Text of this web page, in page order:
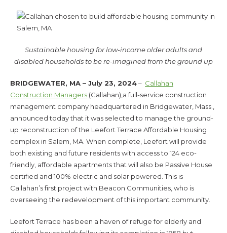
Sustainable housing for low-income older adults and
disabled households to be re-imagined from the ground up
BRIDGEWATER, MA – July 23, 2024– Callahan
Construction Managers (Callahan),a full-service construction
management company headquartered in Bridgewater, Mass.,
announced today that it was selected to manage the ground-
up reconstruction of the Leefort Terrace Affordable Housing
complex in Salem, MA. When complete, Leefort will provide
both existing and future residents with access to 124 eco-
friendly, affordable apartments that will also be Passive House
certified and 100% electric and solar powered. This is
Callahan’s first project with Beacon Communities, who is
overseeing the redevelopment of this important community.
Leefort Terrace has been a haven of refuge for elderly and